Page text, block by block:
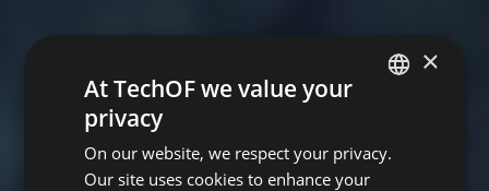
ENGLISH
×
At TechOF we value your
privacy
On our website, we respect your privacy.
Our site uses cookies to enhance your